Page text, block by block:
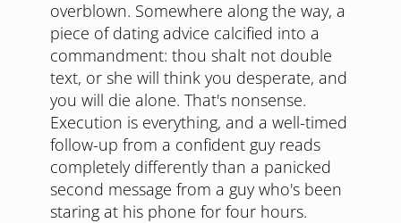
overblown. Somewhere along the way, a
piece of dating advice calcified into a
commandment: thou shalt not double
text, or she will think you desperate, and
you will die alone. That's nonsense.
Execution is everything, and a well-timed
follow-up from a confident guy reads
completely differently than a panicked
second message from a guy who's been
staring at his phone for four hours.